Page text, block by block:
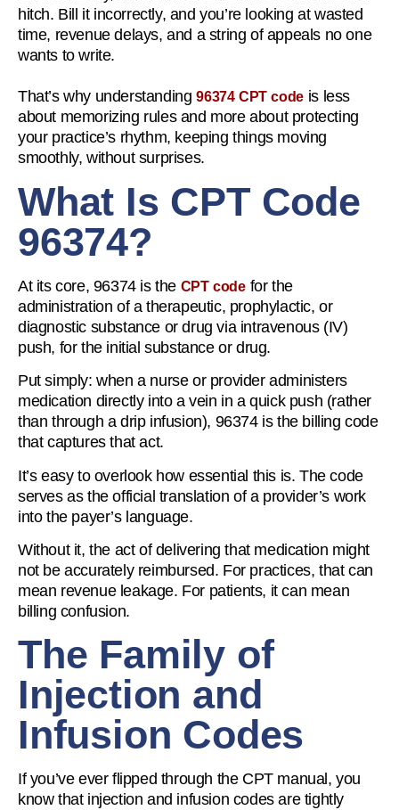
hitch. Bill it incorrectly, and you’re looking at wasted
time, revenue delays, and a string of appeals no one
wants to write.
That’s why understanding 96374 CPT code is less
about memorizing rules and more about protecting
your practice’s rhythm, keeping things moving
smoothly, without surprises.
What Is CPT Code
96374?
At its core, 96374 is the CPT code for the
administration of a therapeutic, prophylactic, or
diagnostic substance or drug via intravenous (IV)
push, for the initial substance or drug.
Put simply: when a nurse or provider administers
medication directly into a vein in a quick push (rather
than through a drip infusion), 96374 is the billing code
that captures that act.
It’s easy to overlook how essential this is. The code
serves as the official translation of a provider’s work
into the payer’s language.
Without it, the act of delivering that medication might
not be accurately reimbursed. For practices, that can
mean revenue leakage. For patients, it can mean
billing confusion.
The Family of
Injection and
Infusion Codes
If you’ve ever flipped through the CPT manual, you
know that injection and infusion codes are tightly